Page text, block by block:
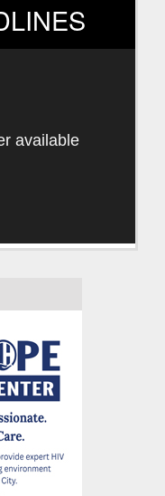
available